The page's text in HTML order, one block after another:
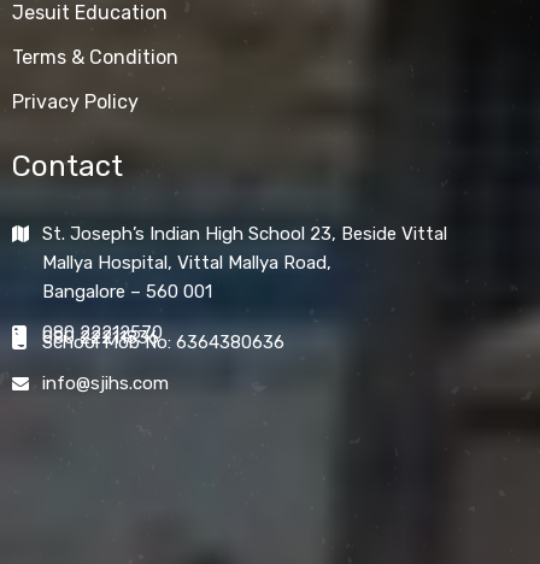
Jesuit Education
Terms & Condition
Privacy Policy
Contact
St. Joseph’s Indian High School 23, Beside Vittal
Mallya Hospital, Vittal Mallya Road,
Bangalore – 560 001
080 22212570
080 22211836
School Mob No: 6364380636
info@sjihs.com